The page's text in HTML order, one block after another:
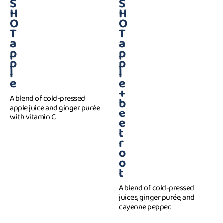
H
O
T
a
p
p
l
e
A blend of cold-pressed
apple juice and ginger purée
with vitamin C.
H
O
T
a
p
p
l
e
+
b
e
e
t
r
o
o
t
A blend of cold-pressed
juices, ginger purée, and
cayenne pepper.